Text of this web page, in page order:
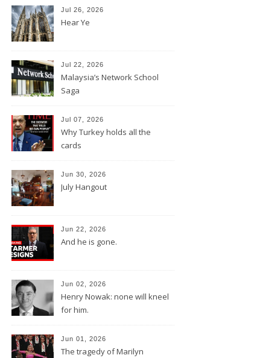
Jul 26, 2026
Hear Ye
Jul 22, 2026
Malaysia’s Network School
Saga
Jul 07, 2026
Why Turkey holds all the
cards
Jun 30, 2026
July Hangout
Jun 22, 2026
And he is gone.
Jun 02, 2026
Henry Nowak: none will kneel
for him.
Jun 01, 2026
The tragedy of Marilyn